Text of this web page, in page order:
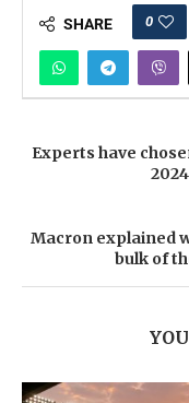
SHARE 0
Experts have
Macron explained
bulk of